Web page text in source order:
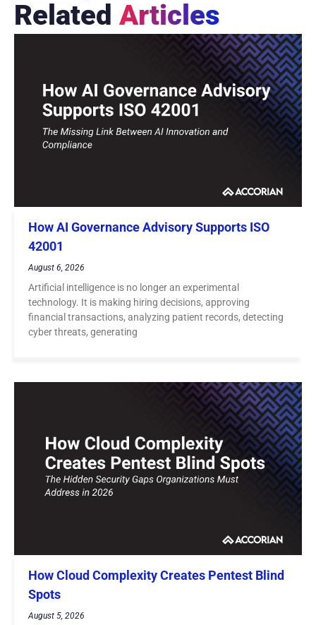
Related Articles
How AI Governance Advisory Supports ISO
42001
August 6, 2026
Artificial intelligence is no longer an experimental
technology. It is making hiring decisions, approving
financial transactions, analyzing patient records, detecting
cyber threats, generating
How Cloud Complexity Creates Pentest Blind
Spots
August 5, 2026